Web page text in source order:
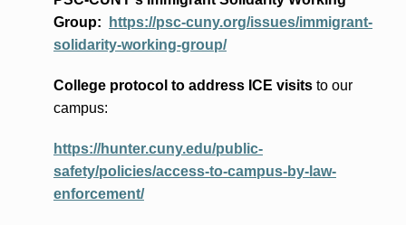
Group:
https://psc-cuny.org/issues/immigrant-
solidarity-working-group/
College protocol to address ICE visitsto our
campus:
https://hunter.cuny.edu/public-
safety/policies/access-to-campus-by-law-
enforcement/